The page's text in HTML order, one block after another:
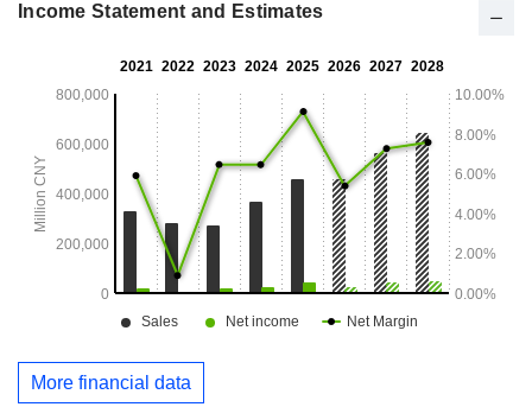
Income Statement and Estimates
More financial data